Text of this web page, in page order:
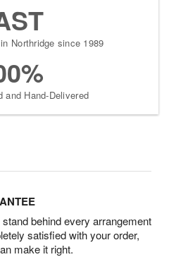
Northridge since 1989
and Hand-Delivered
behind every arrangement
satisfied with your order,
make it right.